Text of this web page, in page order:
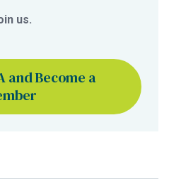
us.
and Become a